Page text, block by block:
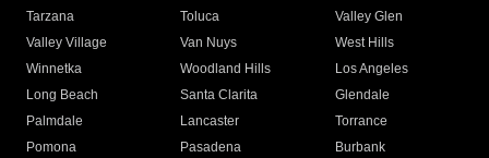
Tarzana
Toluca
Valley Glen
Valley Village
Van Nuys
West Hills
Winnetka
Woodland Hills
Los Angeles
Long Beach
Santa Clarita
Glendale
Palmdale
Lancaster
Torrance
Pomona
Pasadena
Burbank